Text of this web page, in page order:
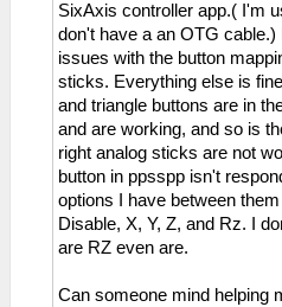
SixAxis controller app.( I'm
don't have a an OTG
issues with the button
sticks. Everything else is
and triangle buttons are in
and are working, and so is
right analog sticks are not
button in ppsspp isn't
options I have between
Disable, X, Y, Z, and Rz. I
are RZ even are.
Can someone mind helping